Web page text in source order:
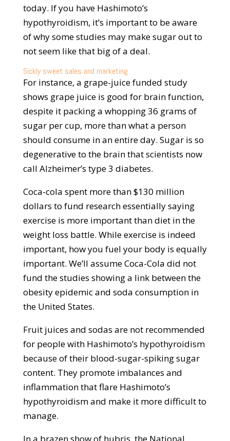
today. If you have Hashimoto’s
hypothyroidism, it’s important to be aware
of why some studies may make sugar out to
not seem like that big of a deal.
Sickly sweet sales and marketing
For instance, a grape-juice funded study
shows grape juice is good for brain function,
despite it packing a whopping 36 grams of
sugar per cup, more than what a person
should consume in an entire day. Sugar is so
degenerative to the brain that scientists now
call Alzheimer’s type 3 diabetes.
Coca-cola spent more than $130 million
dollars to fund research essentially saying
exercise is more important than diet in the
weight loss battle. While exercise is indeed
important, how you fuel your body is equally
important. We’ll assume Coca-Cola did not
fund the studies showing a link between the
obesity epidemic and soda consumption in
the United States.
Fruit juices and sodas are not recommended
for people with Hashimoto’s hypothyroidism
because of their blood-sugar-spiking sugar
content. They promote imbalances and
inflammation that flare Hashimoto’s
hypothyroidism and make it more difficult to
manage.